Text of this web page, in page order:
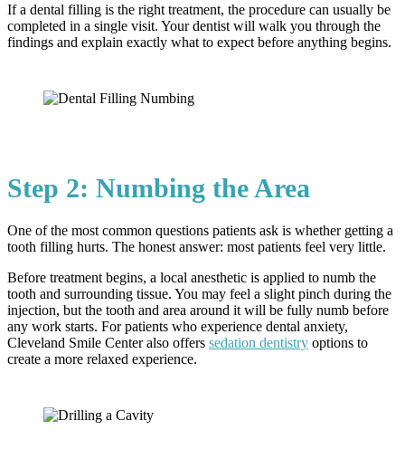
If a dental filling is the right treatment, the procedure can usually be
completed in a single visit. Your dentist will walk you through the
findings and explain exactly what to expect before anything begins.
Step 2: Numbing the Area
One of the most common questions patients ask is whether getting a
tooth filling hurts. The honest answer: most patients feel very little.
Before treatment begins, a local anesthetic is applied to numb the
tooth and surrounding tissue. You may feel a slight pinch during the
injection, but the tooth and area around it will be fully numb before
any work starts. For patients who experience dental anxiety,
Cleveland Smile Center also offers sedation dentistry options to
create a more relaxed experience.